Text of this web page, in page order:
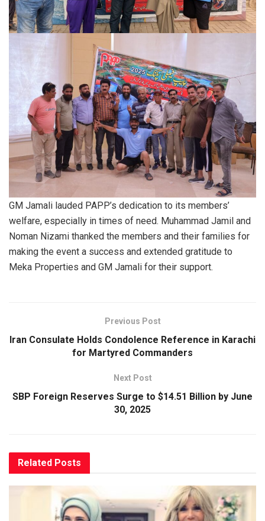
GM Jamali lauded PAPP’s dedication to its members’
welfare, especially in times of need. Muhammad Jamil and
Noman Nizami thanked the members and their families for
making the event a success and extended gratitude to
Meka Properties and GM Jamali for their support.
Previous Post
Iran Consulate Holds Condolence Reference in Karachi
for Martyred Commanders
Next Post
SBP Foreign Reserves Surge to $14.51 Billion by June
30, 2025
Related Posts